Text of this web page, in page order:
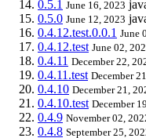
0.5.1 June 16, 2023
0.5.0 June 12, 2023
0.4.12.test.0.0.1 June
0.4.12.test June 02,
0.4.11 December 22,
0.4.11.test December
0.4.10 December 21,
0.4.10.test December
0.4.9 November 02,
0.4.8 September 25,